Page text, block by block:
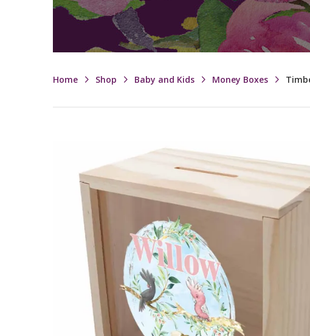
Home Shop Baby and Kids Money Boxes